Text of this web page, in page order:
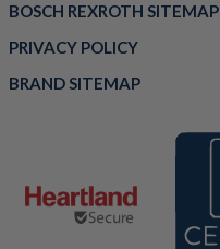
BOSCH REXROTH SITEMAP
PRIVACY POLICY
BRAND SITEMAP